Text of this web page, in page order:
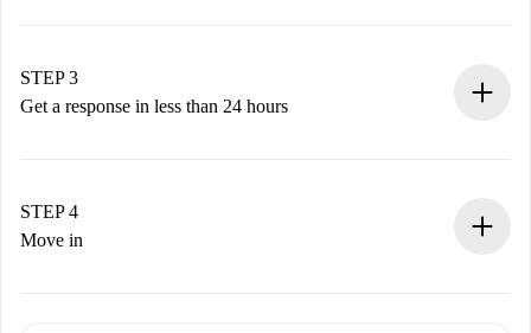
Remember that we won’t charge you until the landlord
accepts.
STEP 3
Get a response in less than 24 hours
landlord.
If rejected: we won’t charge you and we’ll offer
STEP 4
Move in